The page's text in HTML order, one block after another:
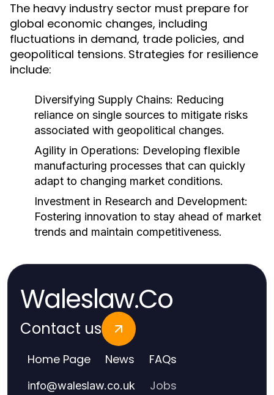
The heavy industry sector must prepare for
global economic changes, including
fluctuations in demand, trade policies, and
geopolitical tensions. Strategies for resilience
include:
Diversifying Supply Chains: Reducing
reliance on single sources to mitigate risks
associated with geopolitical changes.
Agility in Operations: Developing flexible
manufacturing processes that can quickly
adapt to changing market conditions.
Investment in Research and Development:
Fostering innovation to stay ahead of market
trends and maintain competitiveness.
Waleslaw.Co
Contact us
Home Page News FAQs
info@waleslaw.co.uk Jobs